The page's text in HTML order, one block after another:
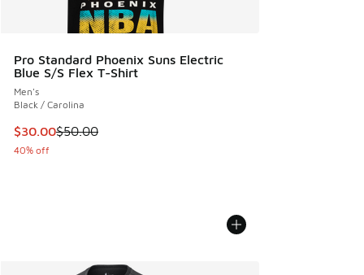
Pro Standard Phoenix Suns Electric
Blue S/S Flex T-Shirt
Men's
Black / Carolina
This item is on sale. Price dropped from $50.00 to $30.00
$30.00$50.00
40% off